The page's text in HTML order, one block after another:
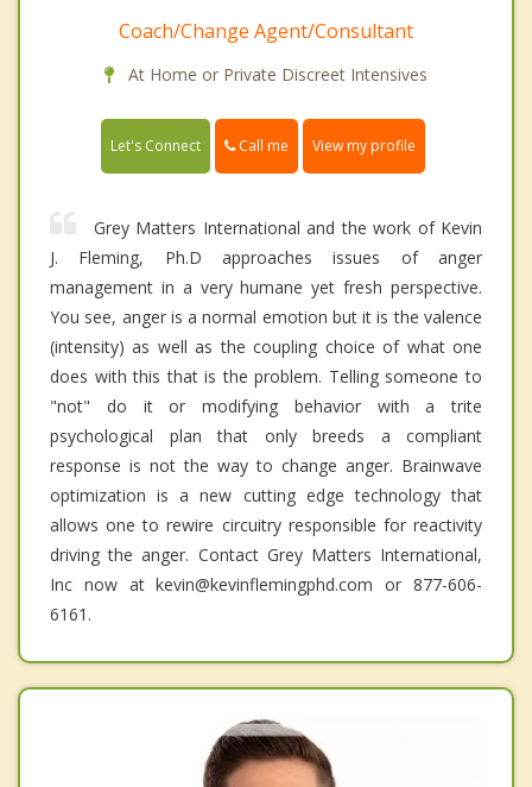
Coach/Change Agent/Consultant
At Home or Private Discreet Intensives
Let's Connect Call me View my profile
Grey Matters International and the work of Kevin
J. Fleming, Ph.D approaches issues of anger
management in a very humane yet fresh perspective.
You see, anger is a normal emotion but it is the valence
(intensity) as well as the coupling choice of what one
does with this that is the problem. Telling someone to
"not" do it or modifying behavior with a trite
psychological plan that only breeds a compliant
response is not the way to change anger. Brainwave
optimization is a new cutting edge technology that
allows one to rewire circuitry responsible for reactivity
driving the anger. Contact Grey Matters International,
Inc now at kevin@kevinflemingphd.com or 877-606-
6161.